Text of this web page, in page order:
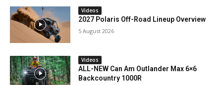
Videos
2027 Polaris Off-Road Lineup Overview
5 August 2026
Videos
ALL-NEW Can Am Outlander Max 6×6
Backcountry 1000R